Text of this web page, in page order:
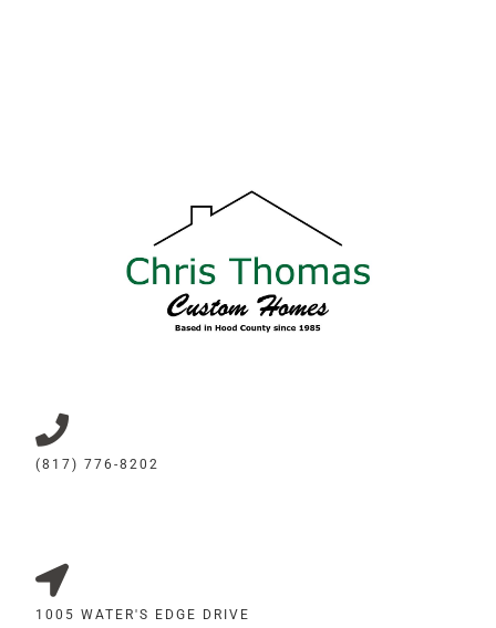
(817) 776-8202
1005 WATER'S EDGE DRIVE